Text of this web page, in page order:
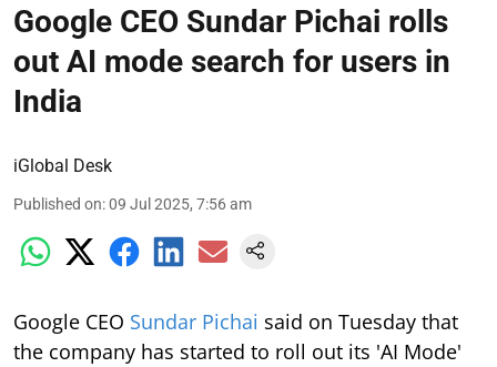
Google CEO Sundar Pichai rolls
out AI mode search for users in
India
iGlobal Desk
Published on:09 Jul 2025, 7:56 am
Google CEO Sundar Pichai said on Tuesday that
the company has started to roll out its 'AI Mode'